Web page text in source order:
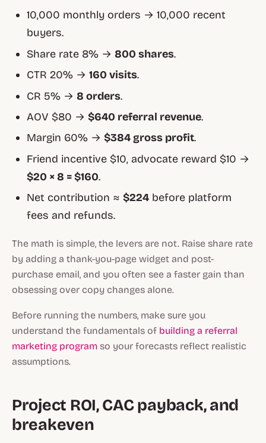
10,000 monthly orders → 10,000 recent
buyers.
Share rate 8% →800 shares.
CTR 20% →160 visits.
CR 5% →8 orders.
AOV $80 →$640 referral revenue.
Margin 60% →$384 gross profit.
Friend incentive $10, advocate reward $10 →
$20 × 8 = $160.
Net contribution ≈$224 before platform
fees and refunds.
The math is simple, the levers are not. Raise share rate
by adding a thank-you-page widget and post-
purchase email, and you often see a faster gain than
obsessing over copy changes alone.
Before running the numbers, make sure you
understand the fundamentals of building a referral
marketing program so your forecasts reflect realistic
assumptions.
Project ROI, CAC payback, and
breakeven